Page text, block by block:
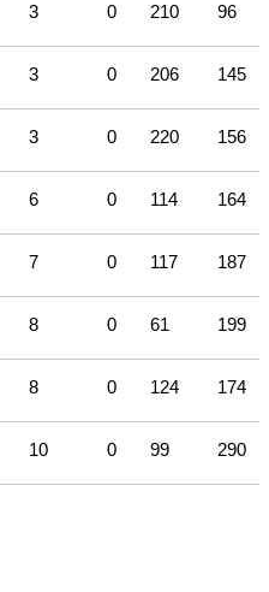
3 0 210 96
3 0 206 145
3 0 220 156
6 0 114 164
7 0 117 187
8 0 61 199
8 0 124 174
10 0 99 290